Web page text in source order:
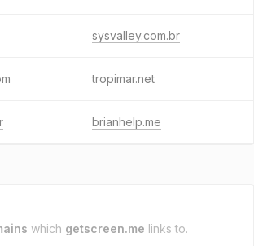
sysvalley.com.br
tropimar.net
brianhelp.me
which getscreen.me links to.